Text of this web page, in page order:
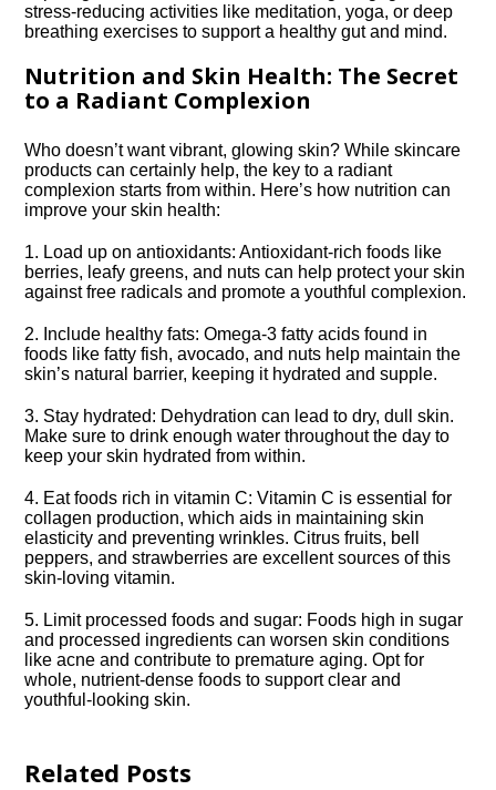
stress-reducing activities like meditation, yoga, or deep
breathing exercises to support a healthy gut and mind.​
Nutrition and Skin Health: The Secret
to a Radiant Complexion
Who doesn’t want vibrant, glowing skin? While skincare
products can certainly help, the key to a radiant
complexion starts from within.​ Here’s how nutrition can
improve your skin health:
1.​ Load up on antioxidants: Antioxidant-rich foods like
berries, leafy greens, and nuts can help protect your skin
against free radicals and promote a youthful complexion.​
2.​ Include healthy fats: Omega-3 fatty acids found in
foods like fatty fish, avocado, and nuts help maintain the
skin’s natural barrier, keeping it hydrated and supple.​
3.​ Stay hydrated: Dehydration can lead to dry, dull skin.​
Make sure to drink enough water throughout the day to
keep your skin hydrated from within.​
4.​ Eat foods rich in vitamin C: Vitamin C is essential for
collagen production, which aids in maintaining skin
elasticity and preventing wrinkles.​ Citrus fruits, bell
peppers, and strawberries are excellent sources of this
skin-loving vitamin.​
5.​ Limit processed foods and sugar: Foods high in sugar
and processed ingredients can worsen skin conditions
like acne and contribute to premature aging.​ Opt for
whole, nutrient-dense foods to support clear and
youthful-looking skin.​
Related Posts